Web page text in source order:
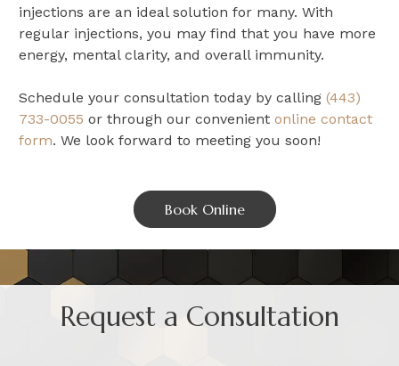
injections are an ideal solution for many. With
regular injections, you may find that you have more
energy, mental clarity, and overall immunity.
Schedule your consultation today by calling(443)
733-0055 or through our convenientonline contact
form. We look forward to meeting you soon!
Book Online
Request a Consultation